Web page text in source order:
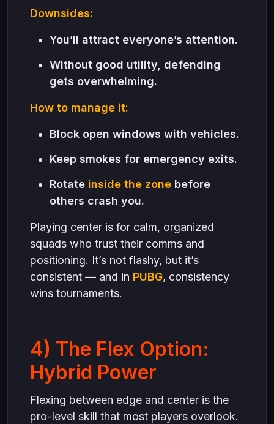
Downsides:
You’ll attract everyone’s attention.
Without good utility, defending
gets overwhelming.
How to manage it:
Block open windows with vehicles.
Keep smokes for emergency exits.
Rotate inside the zone before
others crash you.
Playing center is for calm, organized
squads who trust their comms and
positioning. It’s not flashy, but it’s
consistent — and in PUBG, consistency
wins tournaments.
4) The Flex Option:
Hybrid Power
Flexing between edge and center is the
pro-level skill that most players overlook.